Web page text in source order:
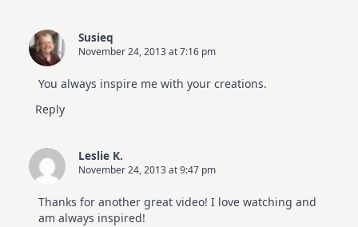
Susieq
November 24, 2013 at 7:16 pm
You always inspire me with your creations.
Reply
Leslie K.
November 24, 2013 at 9:47 pm
Thanks for another great video! I love watching and
am always inspired!